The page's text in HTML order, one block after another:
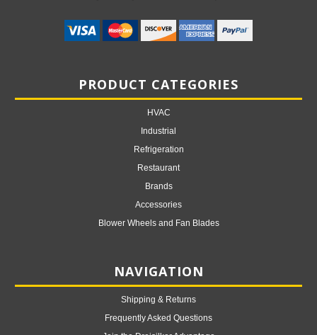
PRODUCT CATEGORIES
HVAC
Industrial
Refrigeration
Restaurant
Brands
Accessories
Blower Wheels and Fan Blades
NAVIGATION
Shipping & Returns
Frequently Asked Questions